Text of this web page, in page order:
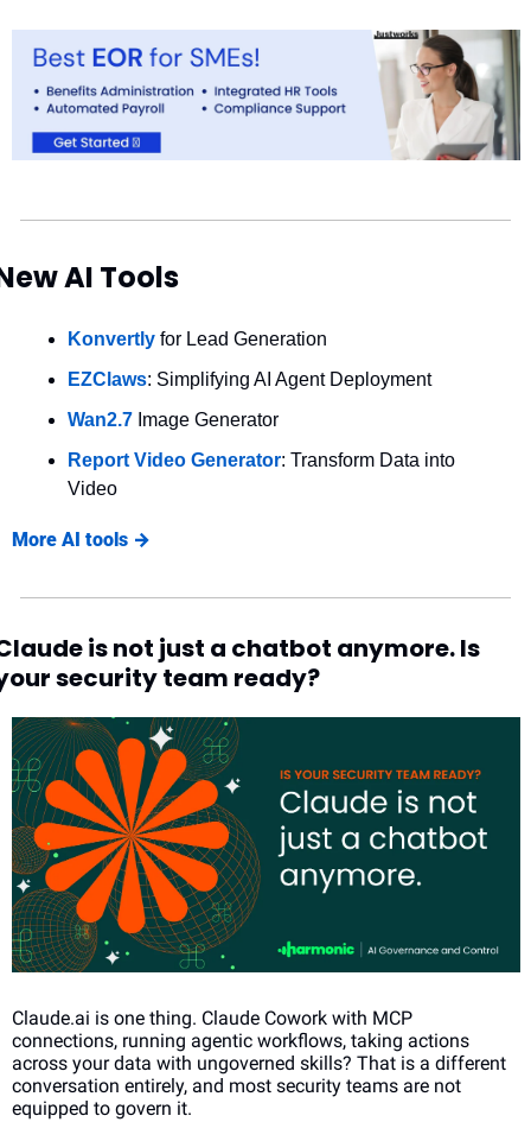
AI Tools
Konvertly for Lead Generation
EZClaws: Simplifying AI Agent Deployment
Wan2.7 Image Generator
Report Video Generator: Transform Data into
Video
More AI tools →
is not just a chatbot anymore. Is
security team ready?
Claude.ai is one thing. Claude Cowork with MCP
connections, running agentic workflows, taking actions
across your data with ungoverned skills? That is a different
conversation entirely, and most security teams are not
equipped to govern it.